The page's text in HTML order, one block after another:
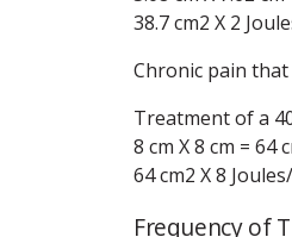
38.7 cm2 X 2
Chronic pain
Treatment of a
8 cm X 8 cm = 64
64 cm2 X 8
Frequency of